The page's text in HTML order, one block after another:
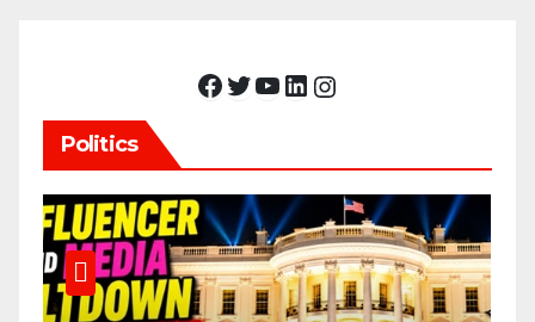
Facebook Twitter YouTube LinkedIn Instagram
Politics